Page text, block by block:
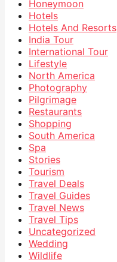
Honeymoon
Hotels
Hotels And Resorts
India Tour
International Tour
Lifestyle
North America
Photography
Pilgrimage
Restaurants
Shopping
South America
Spa
Stories
Tourism
Travel Deals
Travel Guides
Travel News
Travel Tips
Uncategorized
Wedding
Wildlife